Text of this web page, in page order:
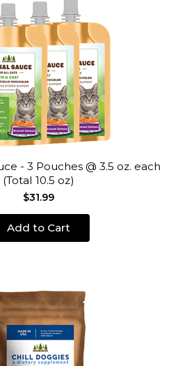
- 3 Pouches @ 3.5 oz. each
(Total 10.5 oz)
$31.99
Add to Cart